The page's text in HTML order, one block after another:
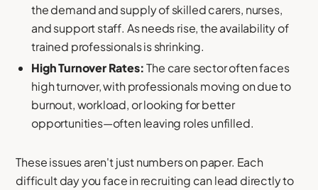
the demand and supply of skilled carers, nurses,
and support staff. As needs rise, the availability of
trained professionals is shrinking.
High Turnover Rates:The care sector often faces
high turnover, with professionals moving on due to
burnout, workload, or looking for better
opportunities—often leaving roles unfilled.
These issues aren't just numbers on paper. Each
difficult day you face in recruiting can lead directly to